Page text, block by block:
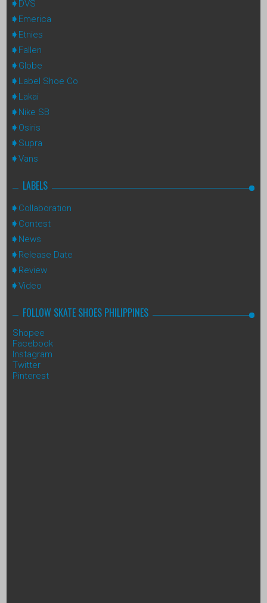
DVS
Emerica
Etnies
Fallen
Globe
Label Shoe Co
Lakai
Nike SB
Osiris
Supra
Vans
LABELS
Collaboration
Contest
News
Release Date
Review
Video
FOLLOW SKATE SHOES PHILIPPINES
Shopee
Facebook
Instagram
Twitter
Pinterest